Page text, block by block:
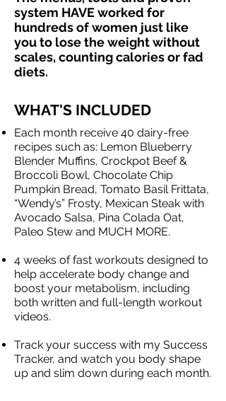
system HAVE worked for
hundreds of women just like
you to lose the weight without
scales, counting calories or fad
diets.
WHAT'S INCLUDED
Each month receive 40 dairy-free
recipes such as: Lemon Blueberry
Blender Muffins, Crockpot Beef &
Broccoli Bowl, Chocolate Chip
Pumpkin Bread, Tomato Basil Frittata,
“Wendy’s” Frosty, Mexican Steak with
Avocado Salsa, Pina Colada Oat,
Paleo Stew and MUCH MORE.
​4 weeks of fast workouts designed to
help accelerate body change and
boost your metabolism, including
both written and full-length workout
videos.
Track your success with my Success
Tracker, and watch you body shape
up and slim down during each month.